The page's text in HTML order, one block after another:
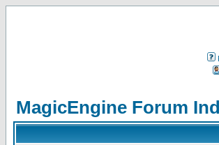
MagicEngine Forum